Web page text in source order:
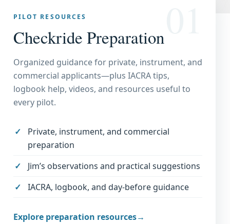
PILOT RESOURCES
Checkride Preparation
Organized guidance for private, instrument, and
commercial applicants—plus IACRA tips,
logbook help, videos, and resources useful to
every pilot.
Private, instrument, and commercial
preparation
Jim’s observations and practical suggestions
IACRA, logbook, and day-before guidance
Explore preparation resources→